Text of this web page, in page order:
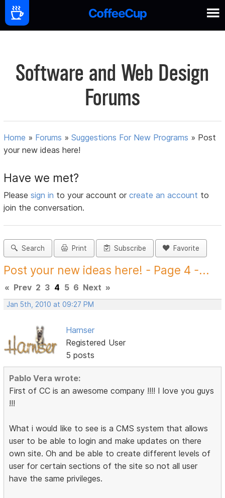
Software and Web Design
Forums
Home » Forums »Suggestions For New Programs » Post
your new ideas here!
Have we met?
Pleasesign in to your account orcreate an account to
join the conversation.
Search Print Subscribe Favorite
Post your new ideas here! - Page 4 -...
« Prev 2 3 4 5 6 Next »
Jan 5th, 2010 at 09:27 PM
Harnser
Registered User
5 posts
Pablo Vera wrote:
First of CC is an awesome company !!!! I love you guys
!!!
What i would like to see is a CMS system that allows
user to be able to login and make updates on there
own site. Oh and be able to create different levels of
user for certain sections of the site so not all user
have the same privileges.